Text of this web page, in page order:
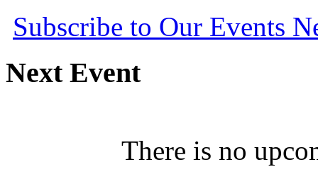
Subscribe to Our Events
NextEvent
There is no